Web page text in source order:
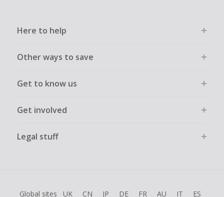
Here to help
Other ways to save
Get to know us
Get involved
Legal stuff
Global sites UK CN JP DE FR AU IT ES